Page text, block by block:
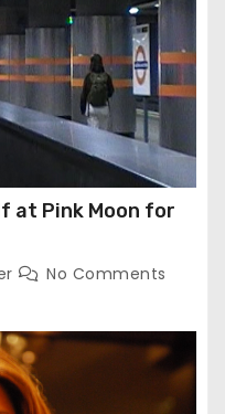
at Pink Moon for
No Comments